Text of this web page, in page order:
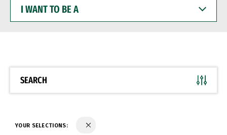
WANT
BE
SEARCH
YOUR SELECTIONS: